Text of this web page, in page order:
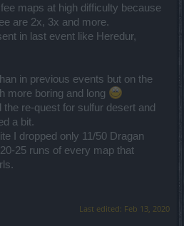
maps at high difficulty because
are 2x, 3x and more.
in last event like Heredur,
in previous events but on the
more boring and long
the re-quest for sulfur desert and
a bit.
I dropped only 11/50 Dragan
25 runs of every map that
Last edited: Feb 13, 2020